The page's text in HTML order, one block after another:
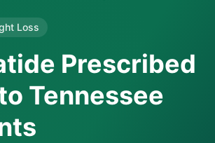
Loss
Prescribed
Tennessee